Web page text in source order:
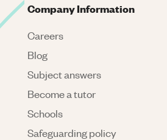
Company Information
Careers
Blog
Subject answers
Become a tutor
Schools
Safeguarding policy